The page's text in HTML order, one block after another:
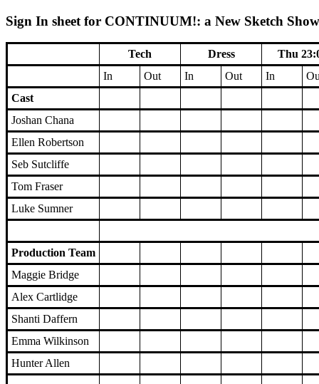
Sign In sheet for CONTINUUM!: a New Sketch
Tech Dress
Thu
In
Out In Out In
Cast
Joshan Chana
Ellen Robertson
Seb Sutcliffe
Tom Fraser
Luke Sumner
Production Team
Maggie Bridge
Alex Cartlidge
Shanti Daffern
Emma Wilkinson
Hunter Allen